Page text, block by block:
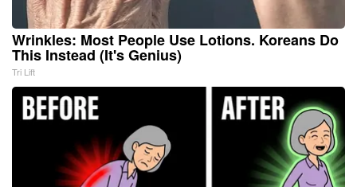
Wrinkles: Most People Use Lotions. Koreans Do
This Instead (It's Genius)
Tri Lift